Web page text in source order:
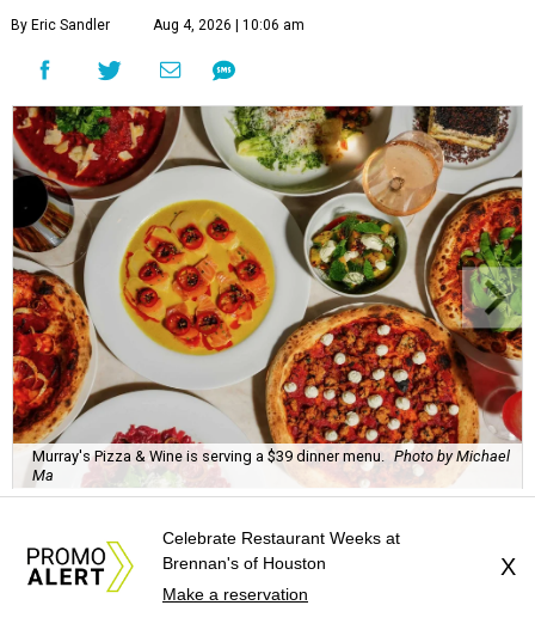
By Eric Sandler Aug 4, 2026 | 10:06 am
Murray's Pizza & Wine is serving a $39 dinner menu.
Photo by Michael
Ma
Celebrate Restaurant Weeks at
Brennan's of Houston
Make a reservation
X